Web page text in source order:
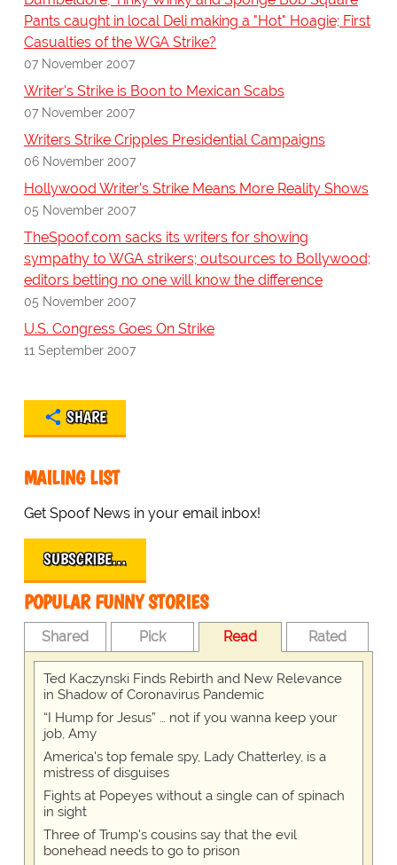
Pants caught in local Deli making a "Hot" Hoagie; First
Casualties of the WGA Strike?
07 November 2007
Writer's Strike is Boon to Mexican Scabs
07 November 2007
Writers Strike Cripples Presidential Campaigns
06 November 2007
Hollywood Writer's Strike Means More Reality Shows
05 November 2007
TheSpoof.com sacks its writers for showing
sympathy to WGA strikers; outsources to Bollywood;
editors betting no one will know the difference
05 November 2007
U.S. Congress Goes On Strike
11 September 2007
SHARE
MAILING LIST
Get Spoof News in your email inbox!
SUBSCRIBE…
POPULAR FUNNY STORIES
Shared Pick Read Rated
Ted Kaczynski Finds Rebirth and New Relevance
in Shadow of Coronavirus Pandemic
“I Hump for Jesus” … not if you wanna keep your
job, Amy
America's top female spy, Lady Chatterley, is a
mistress of disguises
Fights at Popeyes without a single can of spinach
in sight
Three of Trump's cousins say that the evil
bonehead needs to go to prison